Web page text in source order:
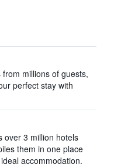
millions of guests,
perfect stay with
over 3 million hotels
them in one place
accommodation.